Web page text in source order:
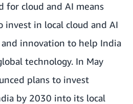
for cloud and AI means
invest in local cloud and AI
innovation to help India
technology. In May
plans to invest
by 2030 into its local